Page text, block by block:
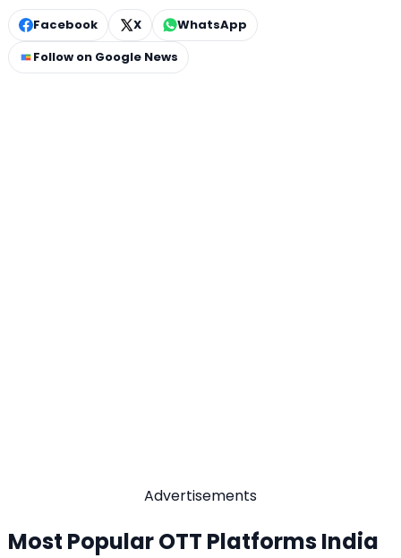
Facebook X
WhatsApp
Follow on Google News
Advertisements
Most Popular OTT Platforms India